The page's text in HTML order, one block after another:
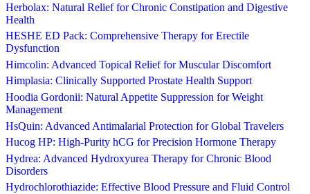
Herbolax: Natural Relief for Chronic Constipation and Digestive
Health
HESHE ED Pack: Comprehensive Therapy for Erectile
Dysfunction
Himcolin: Advanced Topical Relief for Muscular Discomfort
Himplasia: Clinically Supported Prostate Health Support
Hoodia Gordonii: Natural Appetite Suppression for Weight
Management
HsQuin: Advanced Antimalarial Protection for Global Travelers
Hucog HP: High-Purity hCG for Precision Hormone Therapy
Hydrea: Advanced Hydroxyurea Therapy for Chronic Blood
Disorders
Hydrochlorothiazide: Effective Blood Pressure and Fluid Control